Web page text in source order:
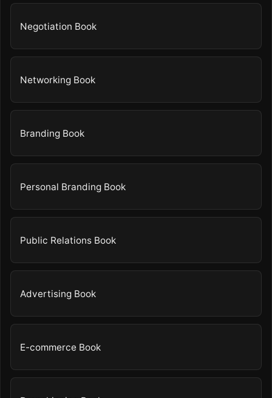
Negotiation Book
Networking Book
Branding Book
Personal Branding Book
Public Relations Book
Advertising Book
E-commerce Book